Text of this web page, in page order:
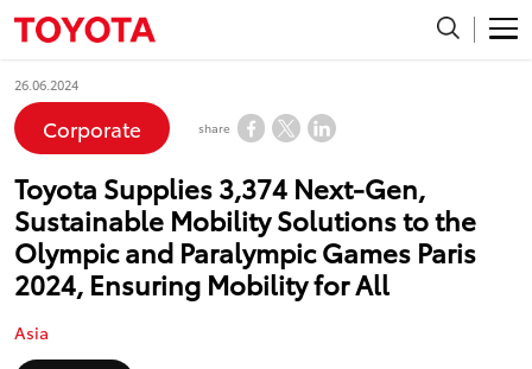
26.06.2024
Corporate share
Toyota Supplies 3,374 Next-Gen,
Sustainable Mobility Solutions to the
Olympic and Paralympic Games Paris
2024, Ensuring Mobility for All
Asia